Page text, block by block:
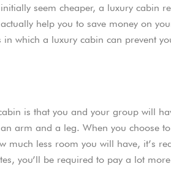
seem cheaper, a luxury cabin
help you to save money on
in which a luxury cabin can prevent
is that you and your group will
arm and a leg. When you choose
much less room you will have, it’s
you’ll be required to pay a lot